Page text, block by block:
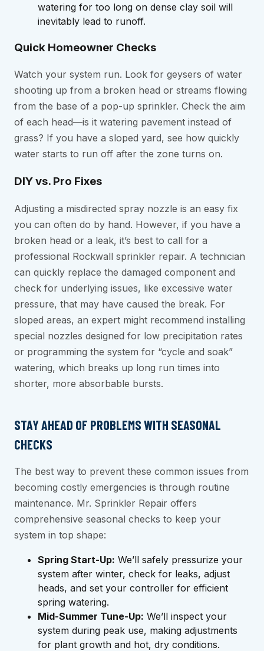
watering for too long on dense clay soil will
inevitably lead to runoff.
Quick Homeowner Checks
Watch your system run. Look for geysers of water
shooting up from a broken head or streams flowing
from the base of a pop-up sprinkler. Check the aim
of each head—is it watering pavement instead of
grass? If you have a sloped yard, see how quickly
water starts to run off after the zone turns on.
DIY vs. Pro Fixes
Adjusting a misdirected spray nozzle is an easy fix
you can often do by hand. However, if you have a
broken head or a leak, it’s best to call for a
professional Rockwall sprinkler repair. A technician
can quickly replace the damaged component and
check for underlying issues, like excessive water
pressure, that may have caused the break. For
sloped areas, an expert might recommend installing
special nozzles designed for low precipitation rates
or programming the system for “cycle and soak”
watering, which breaks up long run times into
shorter, more absorbable bursts.
STAY AHEAD OF PROBLEMS WITH SEASONAL
CHECKS
The best way to prevent these common issues from
becoming costly emergencies is through routine
maintenance. Mr. Sprinkler Repair offers
comprehensive seasonal checks to keep your
system in top shape:
Spring Start-Up: We’ll safely pressurize your
system after winter, check for leaks, adjust
heads, and set your controller for efficient
spring watering.
Mid-Summer Tune-Up: We’ll inspect your
system during peak use, making adjustments
for plant growth and hot, dry conditions.